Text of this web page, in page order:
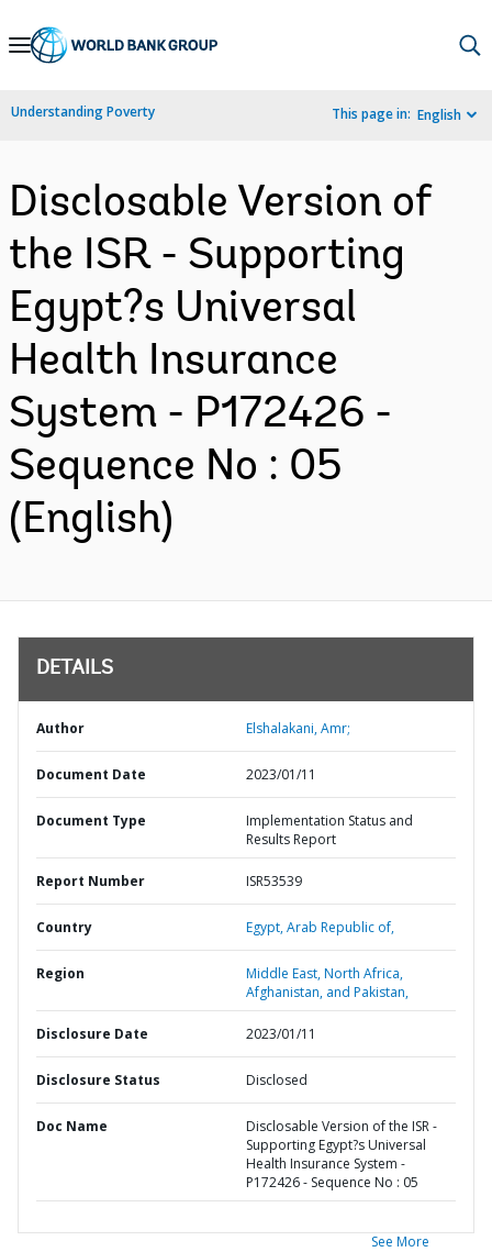
Skip
Navigation
Understanding Poverty This page in: English
Disclosable Version of
the ISR - Supporting
Egypt?s Universal
Health Insurance
System - P172426 -
Sequence No : 05
(English)
DETAILS
Author Elshalakani, Amr;
Document Date 2023/01/11
Document Type
Implementation Status and
Results Report
Report Number ISR53539
Country Egypt,Arab Republic of,
Region
Middle East, North Africa,
Afghanistan, and Pakistan,
Disclosure Date 2023/01/11
Disclosure Status Disclosed
Doc Name
Disclosable Version of the ISR -
Supporting Egypt?s Universal
Health Insurance System -
P172426 - Sequence No : 05
See More